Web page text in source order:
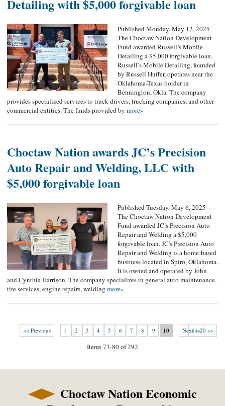
Detailing with $5,000 forgivable loan
Published Monday, May 12, 2025
The Choctaw Nation Development
Fund awarded Russell’s Mobile
Detailing a $5,000 forgivable loan.
Russell’s Mobile Detailing, founded
by Russell Huffer, operates near the
Oklahoma-Texas border in
Bennington, Okla. The company
provides specialized services to truck drivers, trucking companies, and other
commercial entities. The funds provided by more»
Choctaw Nation awards JC’s Precision
Auto Repair and Welding, LLC with
$5,000 forgivable loan
Published Tuesday, May 6, 2025
The Choctaw Nation Development
Fund awarded JC’s Precision Auto
Repair and Welding a $5,000
forgivable loan. JC's Precision Auto
Repair and Welding is a home-based
business located in Spiro, Oklahoma.
It is owned and operated by John
and Cynthia Harrison. The company specializes in general auto maintenance,
tire services, engine repairs, welding more»
11-20 >>
<< Previous 1 2 3 4 5 6 7 8 9 10 Next >>
Items 73-80 of 292
Choctaw Nation Economic